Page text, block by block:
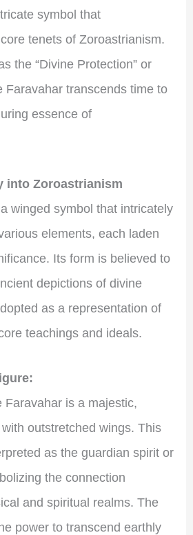
symbol that
tenets of Zoroastrianism.
the “Divine Protection” or
Faravahar transcends time to
essence of
into Zoroastrianism
winged symbol that intricately
elements, each laden
Its form is believed to
depictions of divine
as a representation of
teachings and ideals.
Faravahar is a majestic,
outstretched wings. This
as the guardian spirit or
the connection
and spiritual realms. The
power to transcend earthly